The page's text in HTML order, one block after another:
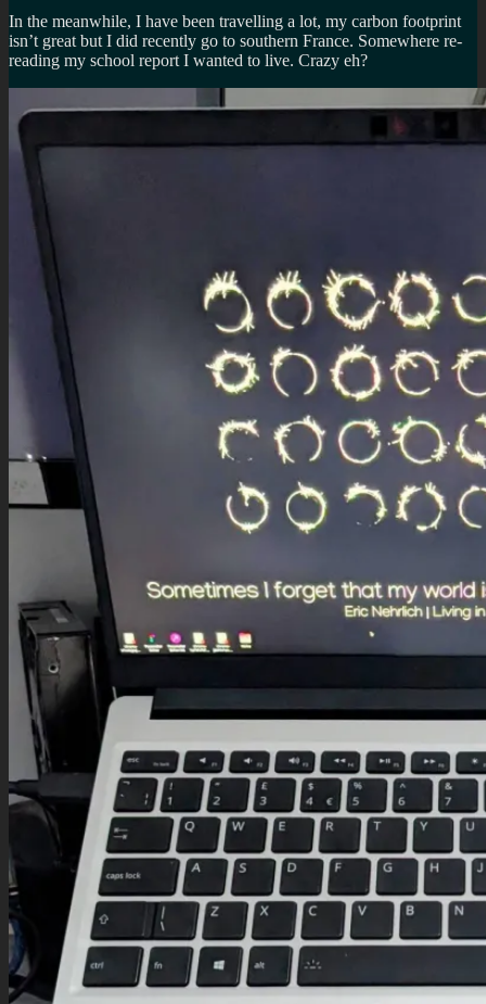
In the meanwhile, I have been travelling a lot, my carbon footprint
isn’t great but I did recently go to southern France. Somewhere re-
reading my school report I wanted to live. Crazy eh?